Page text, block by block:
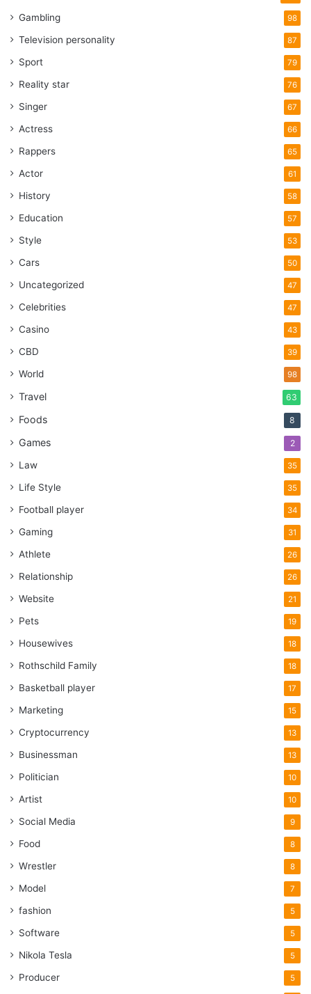
Gambling 98
Television personality 87
Sport 79
Reality star 76
Singer 67
Actress 66
Rappers 65
Actor 61
History 58
Education 57
Style 53
Cars 50
Uncategorized 47
Celebrities 47
Casino 43
CBD 39
World 98
Travel 63
Foods 8
Games 2
Law 35
Life Style 35
Football player 34
Gaming 31
Athlete 26
Relationship 26
Website 21
Pets 19
Housewives 18
Rothschild Family 18
Basketball player 17
Marketing 15
Cryptocurrency 13
Businessman 13
Politician 10
Artist 10
Social Media 9
Food 8
Wrestler 8
Model 7
fashion 5
Software 5
Nikola Tesla 5
Producer 5